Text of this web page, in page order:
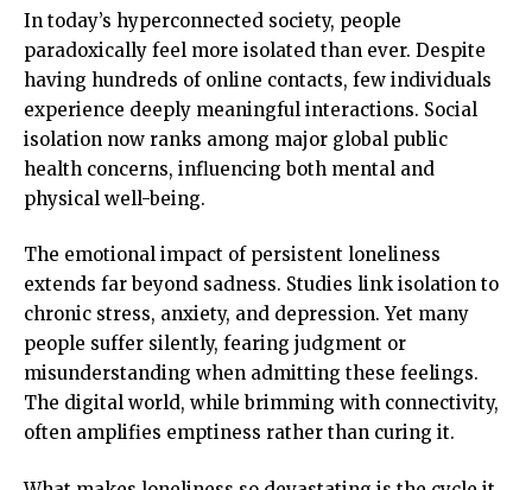
In today’s hyperconnected society, people
paradoxically feel more isolated than ever. Despite
having hundreds of online contacts, few individuals
experience deeply meaningful interactions. Social
isolation now ranks among major global public
health concerns, influencing both mental and
physical well-being.
The emotional impact of persistent loneliness
extends far beyond sadness. Studies link isolation to
chronic stress, anxiety, and depression. Yet many
people suffer silently, fearing judgment or
misunderstanding when admitting these feelings.
The digital world, while brimming with connectivity,
often amplifies emptiness rather than curing it.